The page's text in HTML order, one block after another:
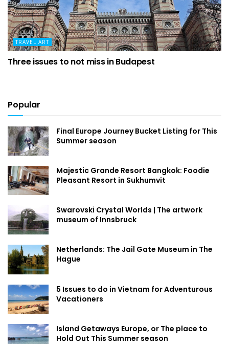
TRAVEL ART
Three issues to not miss in Budapest
Popular
Final Europe Journey Bucket Listing for This
Summer season
Majestic Grande Resort Bangkok: Foodie
Pleasant Resort in Sukhumvit
Swarovski Crystal Worlds | The artwork
museum of Innsbruck
Netherlands: The Jail Gate Museum in The
Hague
5 Issues to do in Vietnam for Adventurous
Vacationers
Island Getaways Europe, or The place to
Hold Out This Summer season